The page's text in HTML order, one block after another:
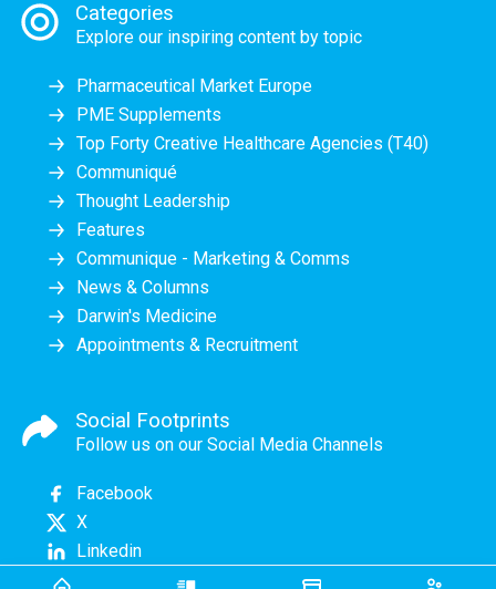
Categories
Explore our inspiring content by topic
Pharmaceutical Market Europe
PME Supplements
Top Forty Creative Healthcare Agencies (T40)
Communiqué
Thought Leadership
Features
Communique - Marketing & Comms
News & Columns
Darwin's Medicine
Appointments & Recruitment
Social Footprints
Follow us on our Social Media Channels
Facebook
X
Linkedin